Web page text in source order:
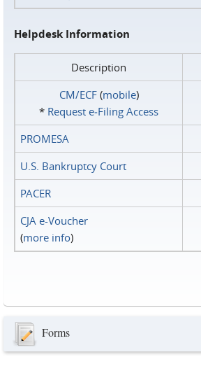
Helpdesk Information
Description
CM/ECF(mobile)
* Request e‑Filing Access
PROMESA
U.S. Bankruptcy Court
PACER
CJA e-Voucher
(more info)
Forms